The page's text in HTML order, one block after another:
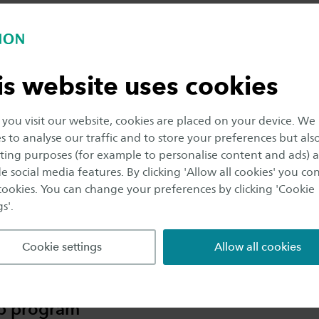
website uses cookies
visit our website, cookies are placed on your device. We
to analyse our traffic and to store your preferences but
purposes (for example to personalise content and ads)
social media features. By clicking 'Allow all cookies' you
You can change your preferences by clicking 'Cookie
Cookie settings Allow all cookies
duration of the program is somewhat flexible. In
most students take somewhat longer than 2
job opportunities
is highly recognised by the business
which means that job opportunities are
upon graduation. You will have the chance
in internships in the second year, giving
world experience in two different companies.
program